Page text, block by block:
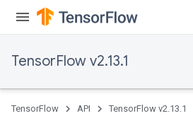
TensorFlow v2.13.1
TensorFlow API TensorFlow v2.13.1